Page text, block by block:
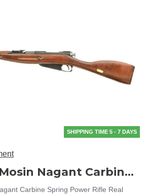
SHIPPING TIME 5 - 7 DAYS
S&T M1938 Mosin Nagant Carbine Spring Power Rifle Real Wood (STSPG20CRW)
Carbine Spring Power Rifle Real